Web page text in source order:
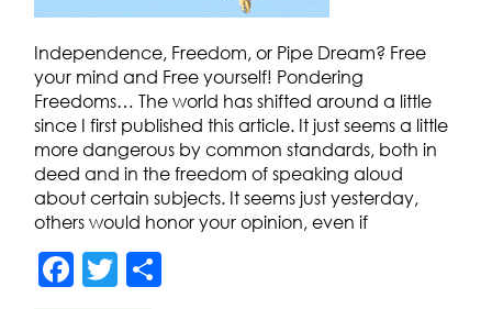
Independence, Freedom, or Pipe Dream? Free
your mind and Free yourself! Pondering
Freedoms… The world has shifted around a little
since I first published this article. It just seems a little
more dangerous by common standards, both in
deed and in the freedom of speaking aloud
about certain subjects. It seems just yesterday,
others would honor your opinion, even if
F
T